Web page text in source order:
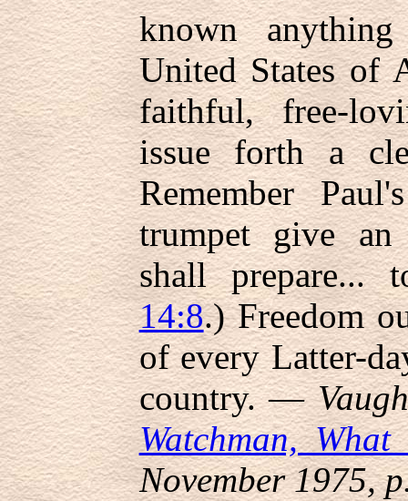
known
United States of
faithful, free-
issue forth a
Remember
trumpet give an
shall prepare...
14:8.) Freedom
of every Latter-
country. —
Watchman,
November 1975,